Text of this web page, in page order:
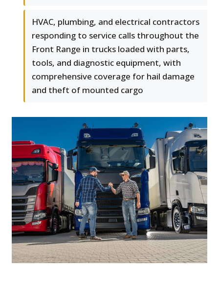
HVAC, plumbing, and electrical contractors
responding to service calls throughout the
Front Range in trucks loaded with parts,
tools, and diagnostic equipment, with
comprehensive coverage for hail damage
and theft of mounted cargo